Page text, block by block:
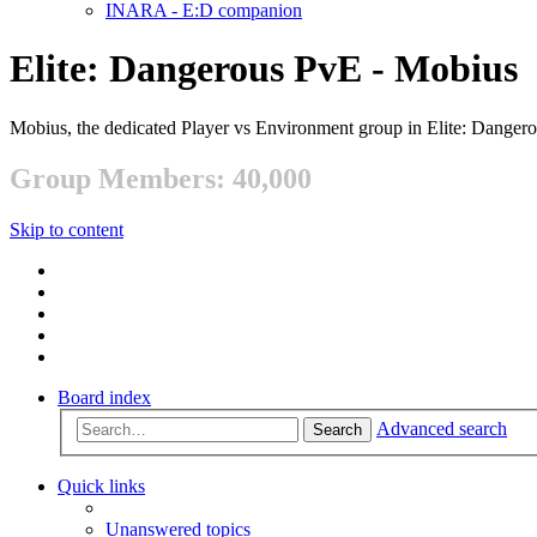
INARA - E:D companion
Elite: Dangerous PvE - Mobius
Mobius, the dedicated Player vs Environment group in Elite:
Group Members: 40,000
Skip to content
Board index
Search Advanced search
Quick links
Unanswered topics